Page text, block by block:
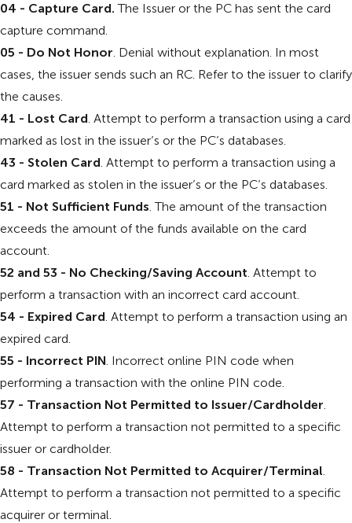
04 - Capture Card. The Issuer or the PC has sent the card
capture command.
05 - Do Not Honor. Denial without explanation. In most
cases, the issuer sends such an RC. Refer to the issuer to clarify
the causes.
41 - Lost Card. Attempt to perform a transaction using a card
marked as lost in the issuer’s or the PC’s databases.
43 - Stolen Card. Attempt to perform a transaction using a
card marked as stolen in the issuer’s or the PC’s databases.
51 - Not Sufficient Funds. The amount of the transaction
exceeds the amount of the funds available on the card
account.
52 and 53 - No Checking/Saving Account. Attempt to
perform a transaction with an incorrect card account.
54 - Expired Card. Attempt to perform a transaction using an
expired card.
55 - Incorrect PIN. Incorrect online PIN code when
performing a transaction with the online PIN code.
57 - Transaction Not Permitted to Issuer/Cardholder.
Attempt to perform a transaction not permitted to a specific
issuer or cardholder.
58 - Transaction Not Permitted to Acquirer/Terminal.
Attempt to perform a transaction not permitted to a specific
acquirer or terminal.